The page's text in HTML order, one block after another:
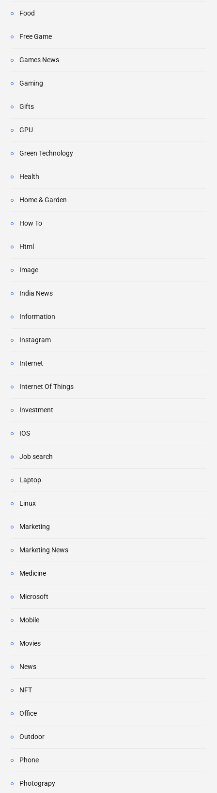
Food
Free Game
Games News
Gaming
Gifts
GPU
Green Technology
Health
Home & Garden
How To
Html
Image
India News
Information
Instagram
Internet
Internet Of Things
Investment
IOS
Job search
Laptop
Linux
Marketing
Marketing News
Medicine
Microsoft
Mobile
Movies
News
NFT
Office
Outdoor
Phone
Photograpy